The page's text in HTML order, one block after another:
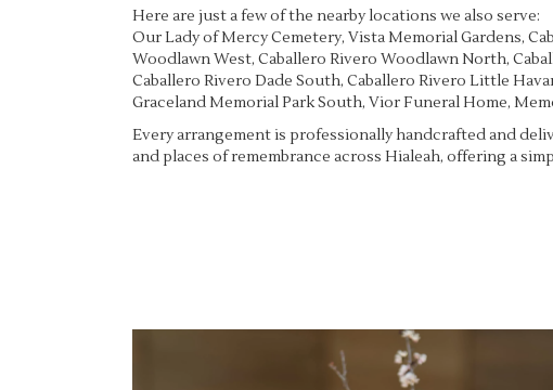
Here are just a few of the nearby locations we also serve:
Our Lady of Mercy Cemetery, Vista Memorial Gardens,
Woodlawn West, Caballero Rivero Woodlawn North,
Caballero Rivero Dade South, Caballero Rivero Little
Graceland Memorial Park South, Vior Funeral Home,
Every arrangement is professionally handcrafted and
and places of remembrance across Hialeah, offering a